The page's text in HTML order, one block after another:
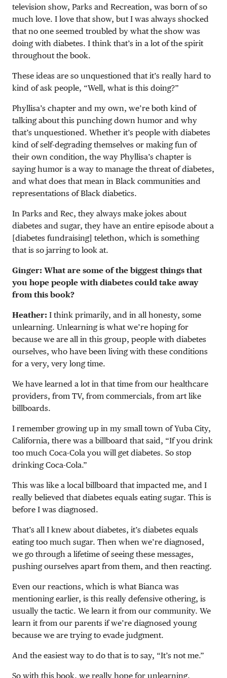
television show, Parks and Recreation, was born of so
much love. I love that show, but I was always shocked
that no one seemed troubled by what the show was
doing with diabetes. I think that’s in a lot of the spirit
throughout the book.
These ideas are so unquestioned that it’s really hard to
kind of ask people, “Well, what is this doing?”
Phyllisa’s chapter and my own, we’re both kind of
talking about this punching down humor and why
that’s unquestioned. Whether it’s people with diabetes
kind of self-degrading themselves or making fun of
their own condition, the way Phyllisa’s chapter is
saying humor is a way to manage the threat of diabetes,
and what does that mean in Black communities and
representations of Black diabetics.
In Parks and Rec, they always make jokes about
diabetes and sugar, they have an entire episode about a
[diabetes fundraising] telethon, which is something
that is so jarring to look at.
Ginger: What are some of the biggest things that
you hope people with diabetes could take away
from this book?
Heather: I think primarily, and in all honesty, some
unlearning. Unlearning is what we’re hoping for
because we are all in this group, people with diabetes
ourselves, who have been living with these conditions
for a very, very long time.
We have learned a lot in that time from our healthcare
providers, from TV, from commercials, from art like
billboards.
I remember growing up in my small town of Yuba City,
California, there was a billboard that said, “If you drink
too much Coca-Cola you will get diabetes. So stop
drinking Coca-Cola.”
This was like a local billboard that impacted me, and I
really believed that diabetes equals eating sugar. This is
before I was diagnosed.
That’s all I knew about diabetes, it’s diabetes equals
eating too much sugar. Then when we’re diagnosed,
we go through a lifetime of seeing these messages,
pushing ourselves apart from them, and then reacting.
Even our reactions, which is what Bianca was
mentioning earlier, is this really defensive othering, is
usually the tactic. We learn it from our community. We
learn it from our parents if we’re diagnosed young
because we are trying to evade judgment.
And the easiest way to do that is to say, “It’s not me.”
So with this book, we really hope for unlearning.